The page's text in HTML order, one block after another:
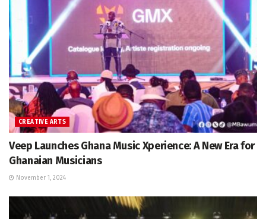
CREATIVE ARTS
Veep Launches Ghana Music Xperience: A New Era for
Ghanaian Musicians
November 1, 2024